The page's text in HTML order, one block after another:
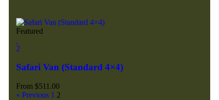
Featured
2
Safari Van (Standard 4×4)
From $511.00
« Previous 1 2